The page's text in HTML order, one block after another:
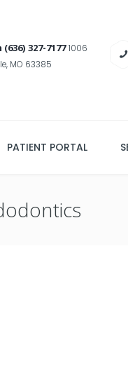
(636) 327-7177 1006
MO 63385
PATIENT PORTAL